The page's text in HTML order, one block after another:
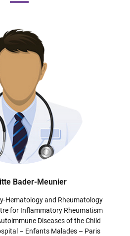
Bader-Meunier
Hematology and Rheumatology
for Inflammatory Rheumatism
Diseases of the Child
– Enfants Malades – Paris